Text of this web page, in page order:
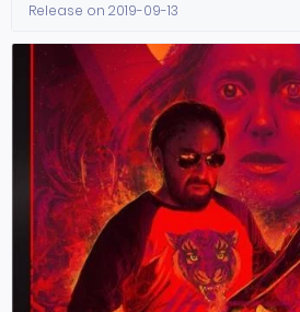
Release on 2019-09-13